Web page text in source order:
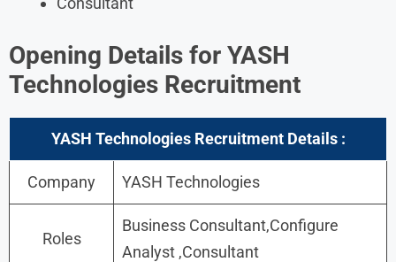
Opening Details for YASH
Technologies Recruitment
YASH Technologies Recruitment Details :
Company YASH Technologies
Roles
Business Consultant,Configure
Analyst ,Consultant